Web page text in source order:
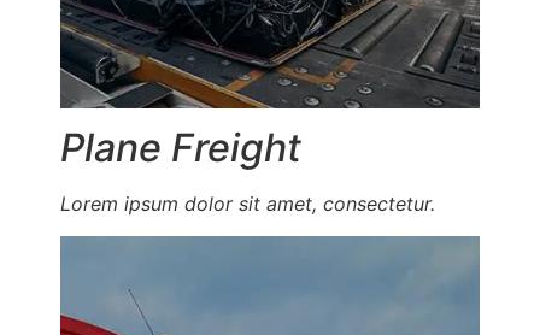
Plane Freight
Lorem ipsum dolor sit amet, consectetur.